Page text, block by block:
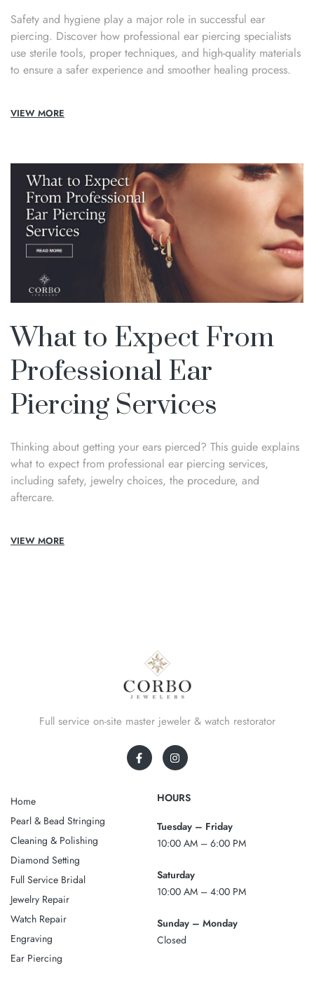
Safety and hygiene play a major role in successful ear
piercing. Discover how professional ear piercing specialists
use sterile tools, proper techniques, and high-quality materials
to ensure a safer experience and smoother healing process.
VIEW MORE
What to Expect From
Professional Ear
Piercing Services
Thinking about getting your ears pierced? This guide explains
what to expect from professional ear piercing services,
including safety, jewelry choices, the procedure, and
aftercare.
VIEW MORE
Full service on-site master jeweler & watch restorator
Home
Pearl & Bead Stringing
Cleaning & Polishing
Diamond Setting
Full Service Bridal
Jewelry Repair
Watch Repair
Engraving
Ear Piercing
HOURS
Tuesday – Friday
10:00 AM – 6:00 PM
Saturday
10:00 AM – 4:00 PM
Sunday – Monday
Closed